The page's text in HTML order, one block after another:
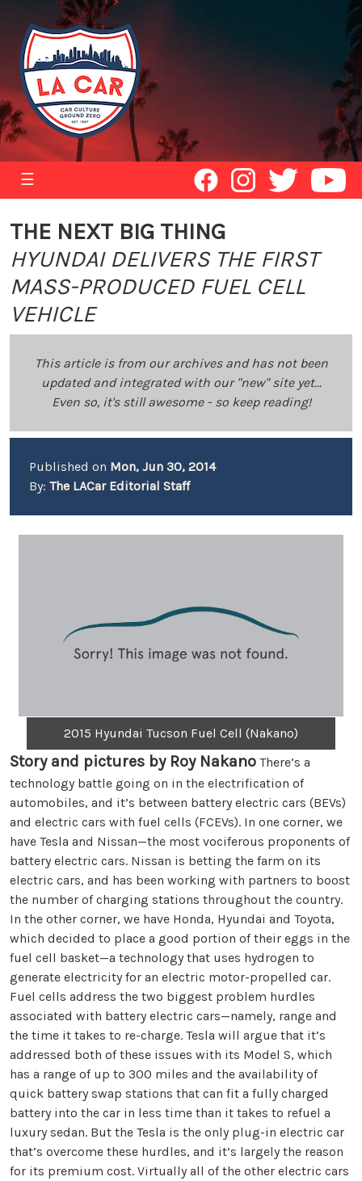
☰
THE NEXT BIG THING
HYUNDAI DELIVERS THE FIRST
MASS-PRODUCED FUEL CELL
VEHICLE
This article is from our archives and has not been
updated and integrated with our "new" site yet...
Even so, it's still awesome - so keep reading!
Published on Mon, Jun 30, 2014
By: The LACar Editorial Staff
2015 Hyundai Tucson Fuel Cell (Nakano)
Story and pictures by Roy Nakano There’s a
technology battle going on in the electrification of
automobiles, and it’s between battery electric cars (BEVs)
and electric cars with fuel cells (FCEVs). In one corner, we
have Tesla and Nissan—the most vociferous proponents of
battery electric cars. Nissan is betting the farm on its
electric cars, and has been working with partners to boost
the number of charging stations throughout the country.
In the other corner, we have Honda, Hyundai and Toyota,
which decided to place a good portion of their eggs in the
fuel cell basket—a technology that uses hydrogen to
generate electricity for an electric motor-propelled car.
Fuel cells address the two biggest problem hurdles
associated with battery electric cars—namely, range and
the time it takes to re-charge. Tesla will argue that it’s
addressed both of these issues with its Model S, which
has a range of up to 300 miles and the availability of
quick battery swap stations that can fit a fully charged
battery into the car in less time than it takes to refuel a
luxury sedan. But the Tesla is the only plug-in electric car
that’s overcome these hurdles, and it’s largely the reason
for its premium cost. Virtually all of the other electric cars